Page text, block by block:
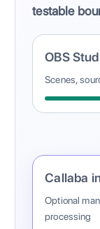
testable
OBS
Scenes,
Callaba
Optional
processing